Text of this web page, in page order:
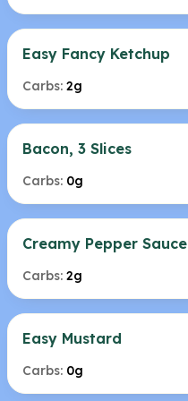
Easy Fancy Ketchup
Carbs: 2g
Bacon, 3 Slices
Carbs: 0g
Creamy Pepper Sauce
Carbs: 2g
Easy Mustard
Carbs: 0g